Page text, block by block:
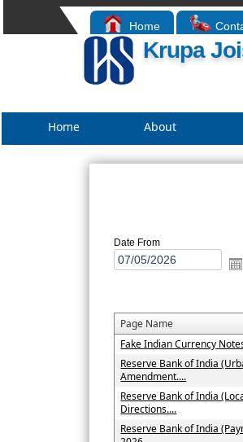
Home
Krupa
Home About
Date From
Page Name
Fake Indian Currency
Reserve Bank of India
Amendment....
Reserve Bank of India
Directions....
Reserve Bank of India